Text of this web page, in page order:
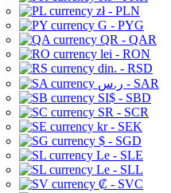
zł - PLN
G - PYG
QR - QAR
lei - RON
din. - RSD
ر.س - SAR
SI$ - SBD
SR - SCR
kr - SEK
$ - SGD
Le - SLE
Le - SLL
₡ - SVC